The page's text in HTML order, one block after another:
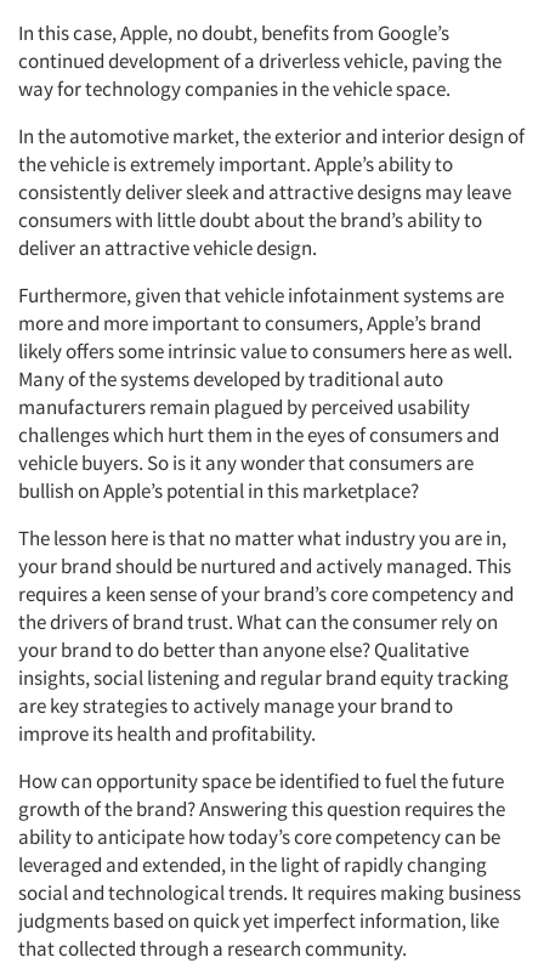
Events
Jobs
Resources
In this case, Apple, no doubt, benefits from Google’s
continued development of a driverless vehicle, paving the
way for technology companies in the vehicle space.
In the automotive market, the exterior and interior design of
the vehicle is extremely important. Apple’s ability to
consistently deliver sleek and attractive designs may leave
consumers with little doubt about the brand’s ability to
deliver an attractive vehicle design.
Furthermore, given that vehicle infotainment systems are
more and more important to consumers, Apple’s brand
likely offers some intrinsic value to consumers here as well.
Many of the systems developed by traditional auto
manufacturers remain plagued by perceived usability
challenges which hurt them in the eyes of consumers and
vehicle buyers. So is it any wonder that consumers are
bullish on Apple’s potential in this marketplace?
The lesson here is that no matter what industry you are in,
your brand should be nurtured and actively managed. This
requires a keen sense of your brand’s core competency and
the drivers of brand trust. What can the consumer rely on
your brand to do better than anyone else? Qualitative
insights, social listening and regular brand equity tracking
are key strategies to actively manage your brand to
improve its health and profitability.
How can opportunity space be identified to fuel the future
growth of the brand? Answering this question requires the
ability to anticipate how today’s core competency can be
leveraged and extended, in the light of rapidly changing
social and technological trends. It requires making business
judgments based on quick yet imperfect information, like
that collected through a research community.